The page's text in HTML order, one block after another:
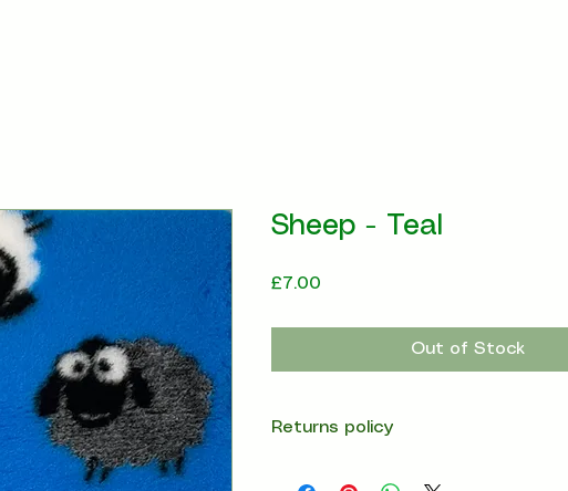
Sheep - Teal
£7.00
Out of Stock
Returns policy